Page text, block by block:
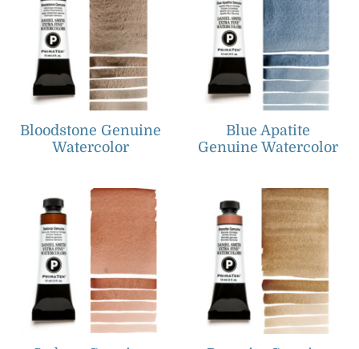
Bloodstone Genuine
Watercolor
Blue Apatite
Genuine Watercolor